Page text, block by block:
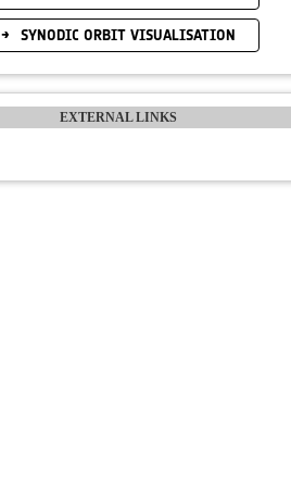
SYNODIC ORBIT VISUALISATION
EXTERNAL LINKS